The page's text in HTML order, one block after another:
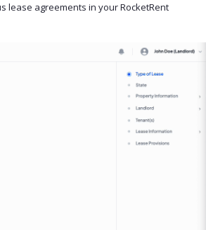
lease agreements in your RocketRent